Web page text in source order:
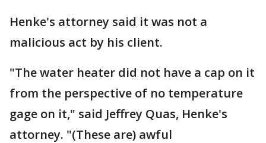
Henke's attorney said it was not a
malicious act by his client.
"The water heater did not have a cap on it
from the perspective of no temperature
gage on it," said Jeffrey Quas, Henke's
attorney. "(These are) awful